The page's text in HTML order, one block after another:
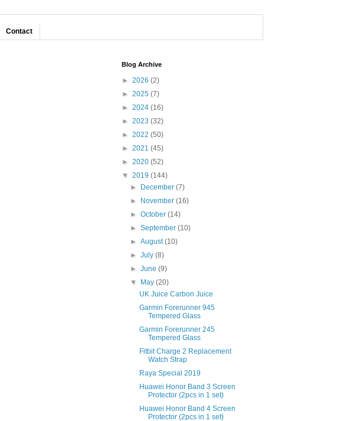
Contact
Blog Archive
► 2026 (2)
► 2025 (7)
► 2024 (16)
► 2023 (32)
► 2022 (50)
► 2021 (45)
► 2020 (52)
▼ 2019 (144)
►
December(7)
►
November(16)
►October(14)
►September(10)
►August(10)
►July(8)
►June(9)
▼
May(20)
UK Juice Carbon Juice
Garmin Forerunner 945
Tempered Glass
Garmin Forerunner 245
Tempered Glass
Fitbit Charge 2 Replacement
Watch Strap
Raya Special 2019
Huawei Honor Band 3 Screen
Protector (2pcs in 1 set)
Huawei Honor Band 4 Screen
Protector (2pcs in 1 set)